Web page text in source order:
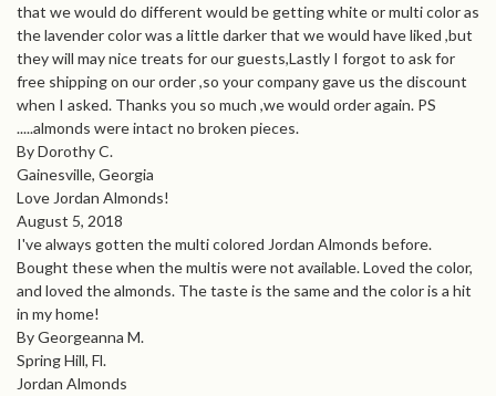
that we would do different would be getting white or multi color as
the lavender color was a little darker that we would have liked ,but
they will may nice treats for our guests,Lastly I forgot to ask for
free shipping on our order ,so your company gave us the discount
when I asked. Thanks you so much ,we would order again. PS
.....almonds were intact no broken pieces.
By Dorothy C.
Gainesville, Georgia
Love Jordan Almonds!
August 5, 2018
I've always gotten the multi colored Jordan Almonds before.
Bought these when the multis were not available. Loved the color,
and loved the almonds. The taste is the same and the color is a hit
in my home!
By Georgeanna M.
Spring Hill, Fl.
Jordan Almonds